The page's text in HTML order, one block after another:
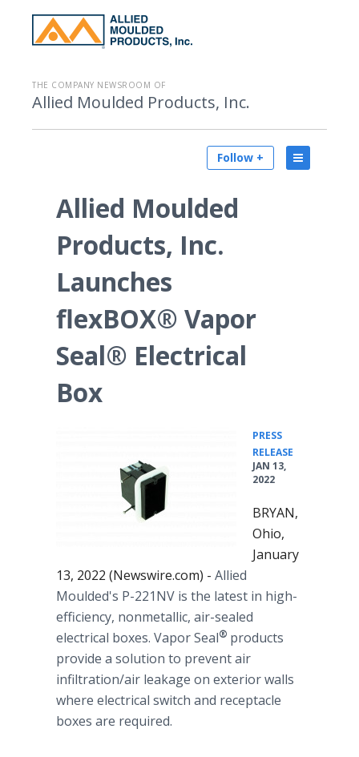
THE COMPANY NEWSROOM OF
Allied Moulded Products, Inc.
Follow +
Allied Moulded
Products, Inc.
Launches
flexBOX® Vapor
Seal® Electrical
Box
PRESS
RELEASE
JAN 13,
2022
BRYAN,
Ohio,
January
13, 2022 (Newswire.com) - Allied
Moulded's P-221NV is the latest in high-
efficiency, nonmetallic, air-sealed
electrical boxes. Vapor Seal® products
provide a solution to prevent air
infiltration/air leakage on exterior walls
where electrical switch and receptacle
boxes are required.